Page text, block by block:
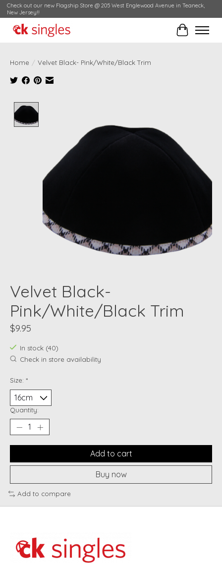
Check out our new Flagship Store @ 205 West Englewood Avenue in Teaneck,
New Jersey!!
Cart
Home / Velvet Black- Pink/White/Black Trim
Velvet Black-
Pink/White/Black Trim
$9.95
In stock (40)
Check in store availability
Size: *
Quantity:
Add to cart
Buy now
Add to compare